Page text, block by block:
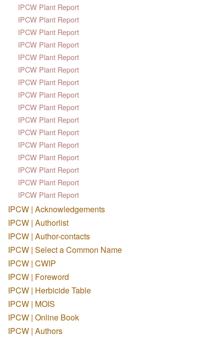
IPCW Plant Report
IPCW Plant Report
IPCW Plant Report
IPCW Plant Report
IPCW Plant Report
IPCW Plant Report
IPCW Plant Report
IPCW Plant Report
IPCW Plant Report
IPCW Plant Report
IPCW Plant Report
IPCW Plant Report
IPCW Plant Report
IPCW Plant Report
IPCW Plant Report
IPCW Plant Report
IPCW | Acknowledgements
IPCW | Authorlist
IPCW | Author-contacts
IPCW | Select a Common Name
IPCW | CWIP
IPCW | Foreword
IPCW | Herbicide Table
IPCW | MOIS
IPCW | Online Book
IPCW | Authors